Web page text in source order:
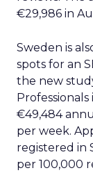
€29,986 in
Sweden is
spots for an
the new
€49,484
per week.
registered in
per 100,000